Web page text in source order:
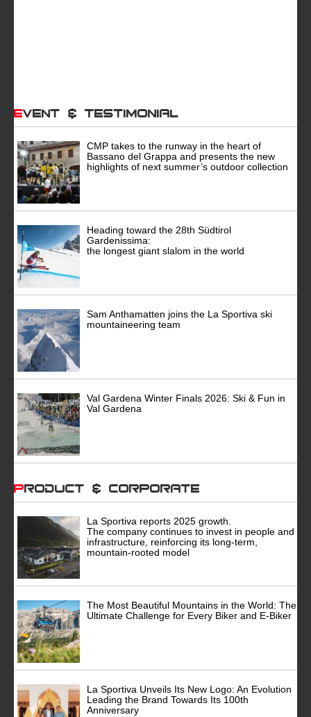
Event & Testimonial
CMP takes to the runway in the heart of
Bassano del Grappa and presents the new
highlights of next summer’s outdoor collection
Heading toward the 28th Südtirol
Gardenissima:
the longest giant slalom in the world
Sam Anthamatten joins the La Sportiva ski
mountaineering team
Val Gardena Winter Finals 2026: Ski & Fun in
Val Gardena
Product & Corporate
La Sportiva reports 2025 growth.
The company continues to invest in people and
infrastructure, reinforcing its long-term,
mountain-rooted model
The Most Beautiful Mountains in the World: The
Ultimate Challenge for Every Biker and E-Biker
La Sportiva Unveils Its New Logo: An Evolution
Leading the Brand Towards Its 100th
Anniversary